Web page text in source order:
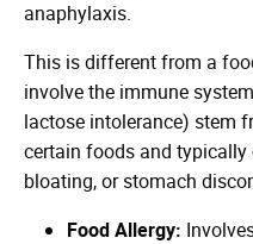
anaphylaxis.
This is different from a
involve the immune
lactose intolerance) stem
certain foods and
bloating, or stomach
Food Allergy: